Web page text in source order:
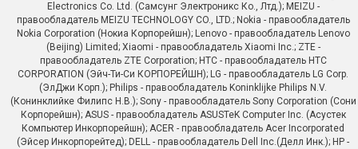
Electronics Co. Ltd. (Самсунг Электроникс Ко., Лтд.); MEIZU -
правообладатель MEIZU TECHNOLOGY CO., LTD.; Nokia - правообладатель
Nokia Corporation (Нокиа Корпорейшн); Lenovo - правообладатель Lenovo
(Beijing) Limited; Xiaomi - правообладатель Xiaomi Inc.; ZTE -
правообладатель ZTE Corporation; HTC - правообладатель HTC
CORPORATION (Эйч-Ти-Си КОРПОРЕЙШН); LG - правообладатель LG Corp.
(ЭлДжи Корп.); Philips - правообладатель Koninklijke Philips N.V.
(Конинклийке Филипс Н.В.); Sony - правообладатель Sony Corporation (Сони
Корпорейшн); ASUS - правообладатель ASUSTeK Computer Inc. (Асустек
Компьютер Инкорпорейшн); ACER - правообладатель Acer Incorporated
(Эйсер Инкорпорейтед); DELL - правообладатель Dell Inc.(Делл Инк.); HP -